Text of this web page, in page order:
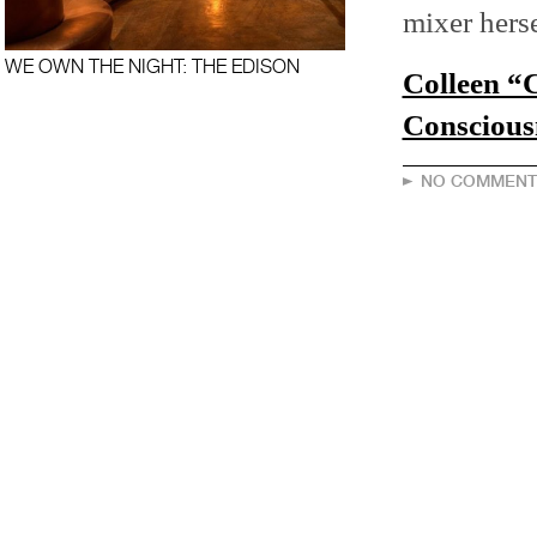
WE OWN THE NIGHT: THE EDISON
mixer
Colleen
NO